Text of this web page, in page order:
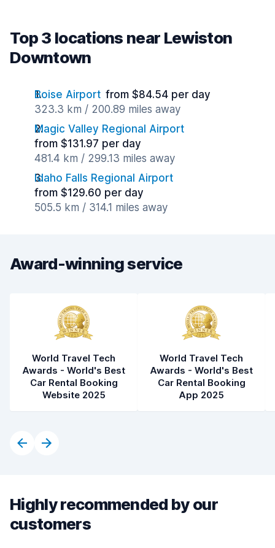
Top 3 locations near Lewiston
Downtown
Boise Airport from $84.54 per day
323.3 km / 200.89 miles away
Magic Valley Regional Airport
from $131.97 per day
481.4 km / 299.13 miles away
Idaho Falls Regional Airport
from $129.60 per day
505.5 km / 314.1 miles away
Award-winning service
World Travel Tech
Awards - World's Best
Car Rental Booking
Website 2025
World Travel Tech
Awards - World's Best
Car Rental Booking
App 2025
Highly recommended by our
customers